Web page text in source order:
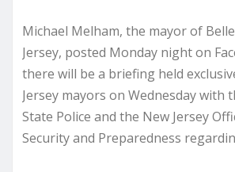
Michael Melham, the mayor of
Jersey, posted Monday night on
there will be a briefing held
Jersey mayors on Wednesday with
State Police and the New Jersey
Security and Preparedness